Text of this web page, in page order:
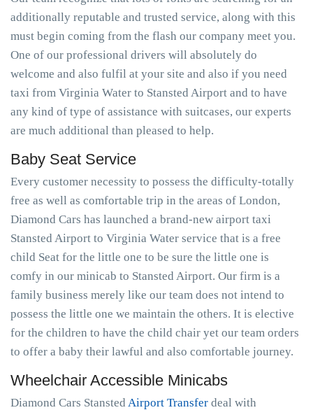
additionally reputable and trusted service, along with this
must begin coming from the flash our company meet you.
One of our professional drivers will absolutely do
welcome and also fulfil at your site and also if you need
taxi from Virginia Water to Stansted Airport and to have
any kind of type of assistance with suitcases, our experts
are much additional than pleased to help.
Baby Seat Service
Every customer necessity to possess the difficulty-totally
free as well as comfortable trip in the areas of London,
Diamond Cars has launched a brand-new airport taxi
Stansted Airport to Virginia Water service that is a free
child Seat for the little one to be sure the little one is
comfy in our minicab to Stansted Airport. Our firm is a
family business merely like our team does not intend to
possess the little one we maintain the others. It is elective
for the children to have the child chair yet our team orders
to offer a baby their lawful and also comfortable journey.
Wheelchair Accessible Minicabs
Diamond Cars Stansted Airport Transfer deal with